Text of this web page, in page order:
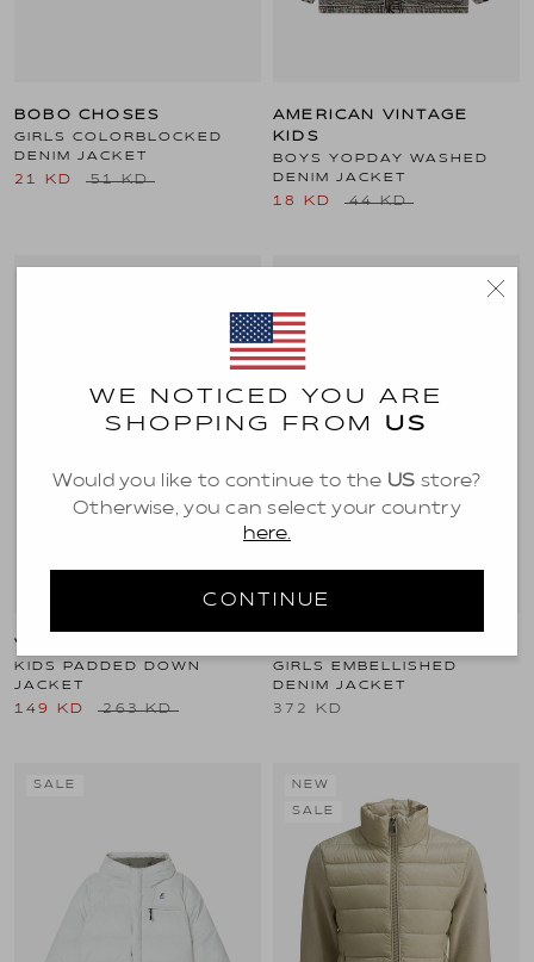
WE NOTICED YOU ARE
SHOPPING FROM US
Would you like to continue to the US store?
Otherwise, you can select your country
here.
CONTINUE
BOBO CHOSES
GIRLS COLORBLOCKED
DENIM JACKET
21 KD 51 KD
AMERICAN VINTAGE
KIDS
BOYS YOPDAY WASHED
DENIM JACKET
18 KD 44 KD
VERSACE KIDS
KIDS PADDED DOWN
JACKET
149 KD 263 KD
GIRLS EMBELLISHED
DENIM JACKET
372 KD
SALE NEW
SALE